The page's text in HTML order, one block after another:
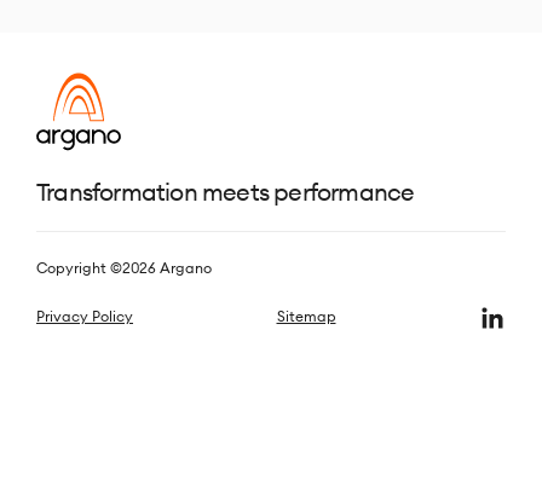
Transformation meets performance
Copyright ©2026 Argano
Privacy Policy Sitemap